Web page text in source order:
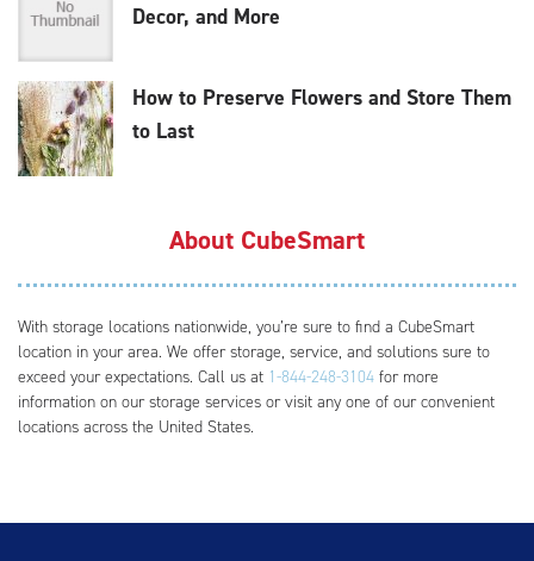
Decor, and More
How to Preserve Flowers and Store Them
to Last
About CubeSmart
With storage locations nationwide, you’re sure to find a CubeSmart
location in your area. We offer storage, service, and solutions sure to
exceed your expectations. Call us at 1-844-248-3104 for more
information on our storage services or visit any one of our convenient
locations across the United States.